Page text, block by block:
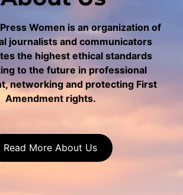
Women is an organization of
journalists and communicators
the highest ethical standards
to the future in professional
networking and protecting First
Amendment rights.
Read More About Us